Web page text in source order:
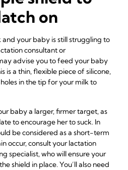
on
your baby is still struggling to
consultant or
advise you to feed your baby
is a thin, flexible piece of silicone,
in the tip for your milk to
baby a larger, firmer target, as
to encourage her to suck. In
be considered as a short-term
occur, consult your lactation
specialist, who will ensure your
shield in place. You’ll also need